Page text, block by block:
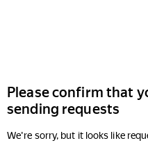
Please confirm that
sending requests
We're sorry, but it looks like